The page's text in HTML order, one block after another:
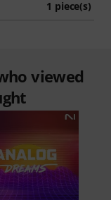
1 piece(s)
viewed